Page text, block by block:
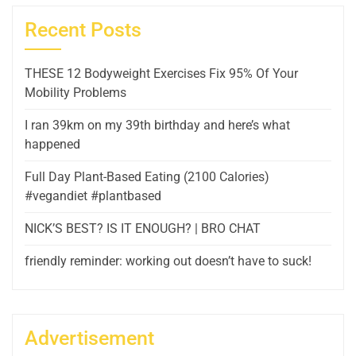
Recent Posts
THESE 12 Bodyweight Exercises Fix 95% Of Your
Mobility Problems
I ran 39km on my 39th birthday and here’s what
happened
Full Day Plant-Based Eating (2100 Calories)
#vegandiet #plantbased
NICK’S BEST? IS IT ENOUGH? | BRO CHAT
friendly reminder: working out doesn’t have to suck!
Advertisement